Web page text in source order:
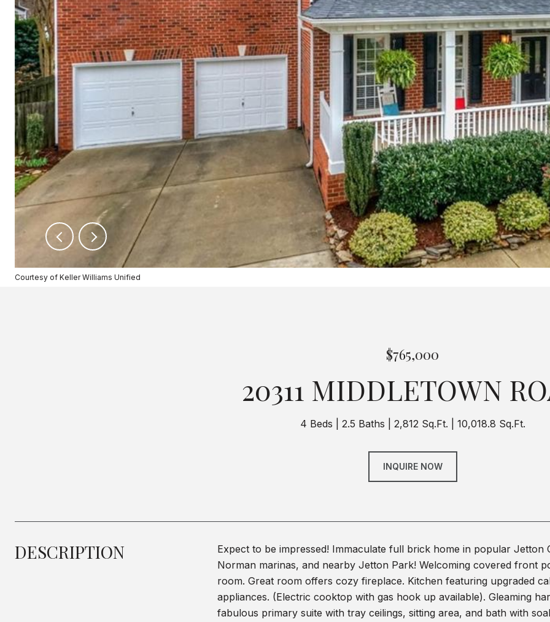
Courtesy of Keller Williams Unified
$765,000
20311 MIDDLETOWN
4 Beds 2.5 Baths 2,812 Sq.Ft. 10,018.8 Sq.Ft.
INQUIRE NOW
DESCRIPTION
Expect to be impressed! Immaculate full brick home in popular
Norman marinas, and nearby Jetton Park! Welcoming covered front
room. Great room offers cozy fireplace. Kitchen featuring upgraded
appliances. (Electric cooktop with gas hook up available). Gleaming
fabulous primary suite with tray ceilings, sitting area, and bath with